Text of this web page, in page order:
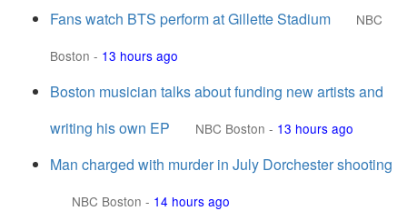
Fans watch BTS perform at Gillette Stadium
NBC
Boston - 13 hours ago
Boston musician talks about funding new artists and
writing his own EP
NBC Boston - 13 hours ago
Man charged with murder in July Dorchester shooting
NBC Boston - 14 hours ago